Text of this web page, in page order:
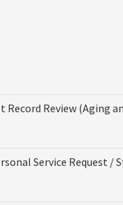
Record Review (Aging
Service Request